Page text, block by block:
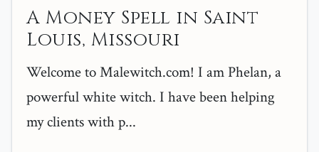
A Money Spell in Saint
Louis, Missouri
Welcome to Malewitch.com! I am Phelan, a
powerful white witch. I have been helping
my clients with p...